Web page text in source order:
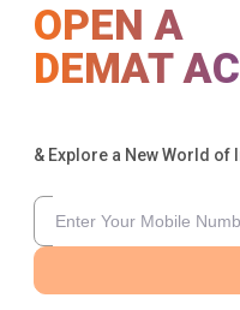
OPEN A
DEMAT
& Explore a New World